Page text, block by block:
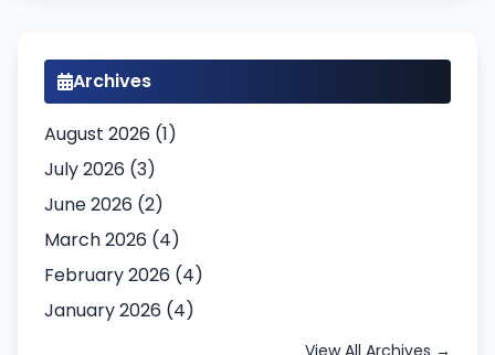
Archives
August 2026 (1)
July 2026 (3)
June 2026 (2)
March 2026 (4)
February 2026 (4)
January 2026 (4)
View All Archives →